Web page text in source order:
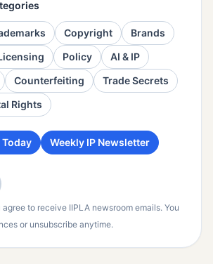
Copyright
Brands
Policy
AI & IP
Counterfeiting
Trade Secrets
Rights
Today Weekly IP Newsletter
to receive IIPLA newsroom emails. You
or unsubscribe anytime.